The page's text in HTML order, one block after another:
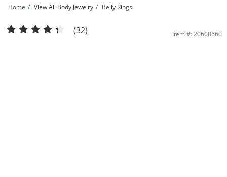
Home View All Body Jewelry Belly Rings
10K Solid Gold CZ Two-Stone Belly Button Ring - 14G 7/16&quot; | Banter
(32) Item #: 20608660